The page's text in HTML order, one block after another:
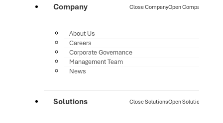
Company Close CompanyOpen Company
About Us
Careers
Corporate Governance
Management Team
News
Solutions Close SolutionsOpen Solutions